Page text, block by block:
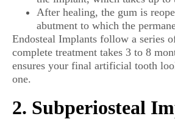
After healing, the gum is
abutment to which the
Endosteal Implants follow a series
complete treatment takes 3 to 8
ensures your final artificial tooth
one.
2. Subperiosteal